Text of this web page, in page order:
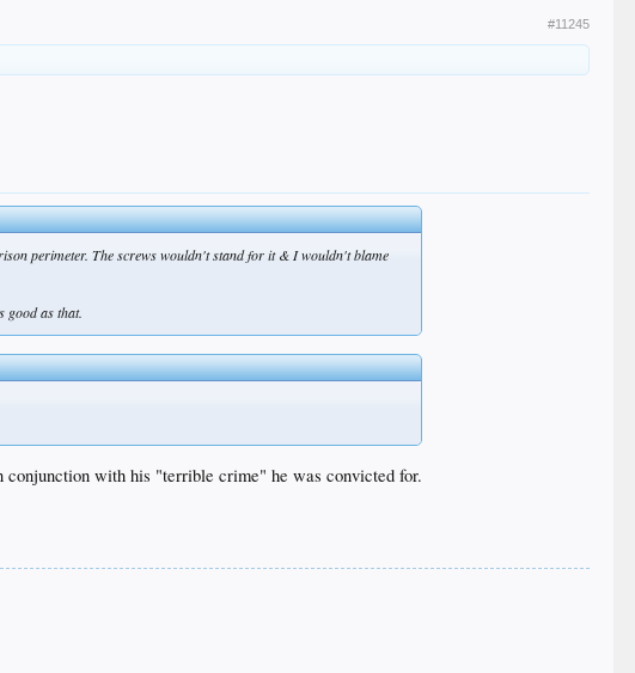
#11245
perimeter. The screws wouldn't stand for it & I wouldn't blame
good as that.
with his "terrible crime" he was convicted for.